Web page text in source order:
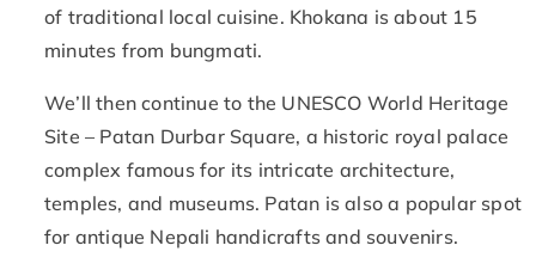
of traditional local cuisine. Khokana is about 15
minutes from bungmati.
We’ll then continue to the UNESCO World Heritage
Site – Patan Durbar Square, a historic royal palace
complex famous for its intricate architecture,
temples, and museums. Patan is also a popular spot
for antique Nepali handicrafts and souvenirs.